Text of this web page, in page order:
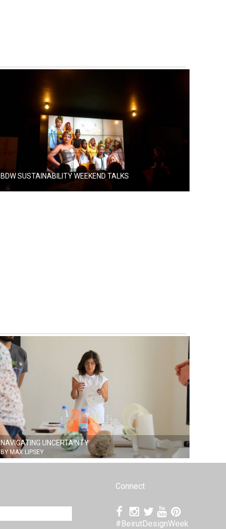
BDW SUSTAINABILITY WEEKEND TALKS
NAVIGATING UNCERTAINTY
BY MAX LIPSEY
Connect
#BeirutDesignWeek